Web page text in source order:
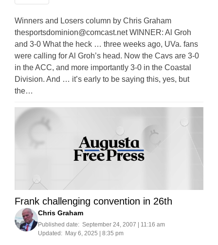
Winners and Losers column by Chris Graham
thesportsdominion@comcast.netWINNER: Al Groh
and 3-0 What the heck … three weeks ago, UVa. fans
were calling for Al Groh’s head. Now the Cavs are 3-0
in the ACC, and more importantly 3-0 in the Coastal
Division. And … it’s early to be saying this, yes, but
the…
Frank challenging convention in 26th
Chris Graham
Published date: September 24, 2007 | 11:16 am
Updated: May 6, 2025 | 8:35 pm